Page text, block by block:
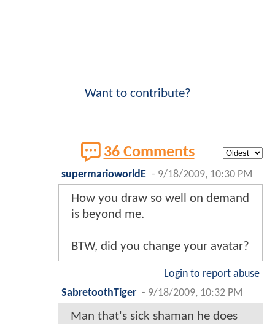
Want to contribute?
36 Comments
supermarioworldE - 9/18/2009, 10:30 PM
How you draw so well on demand
is beyond me.
BTW, did you change your avatar?
Login to report abuse
SabretoothTiger - 9/18/2009, 10:32 PM
Man that's sick shaman he does